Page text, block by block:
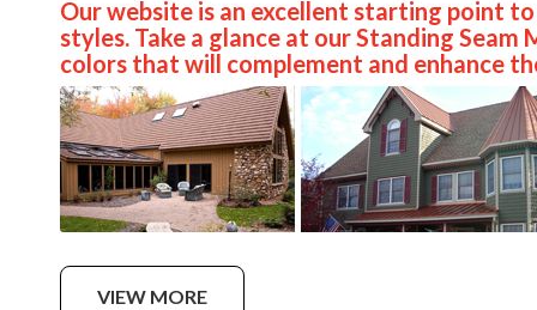
Our website is an excellent starting point
styles. Take a glance at our Standing
colors that will complement and enhance
VIEW MORE